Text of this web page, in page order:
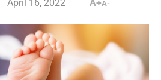
April 16, 2022 A+A-